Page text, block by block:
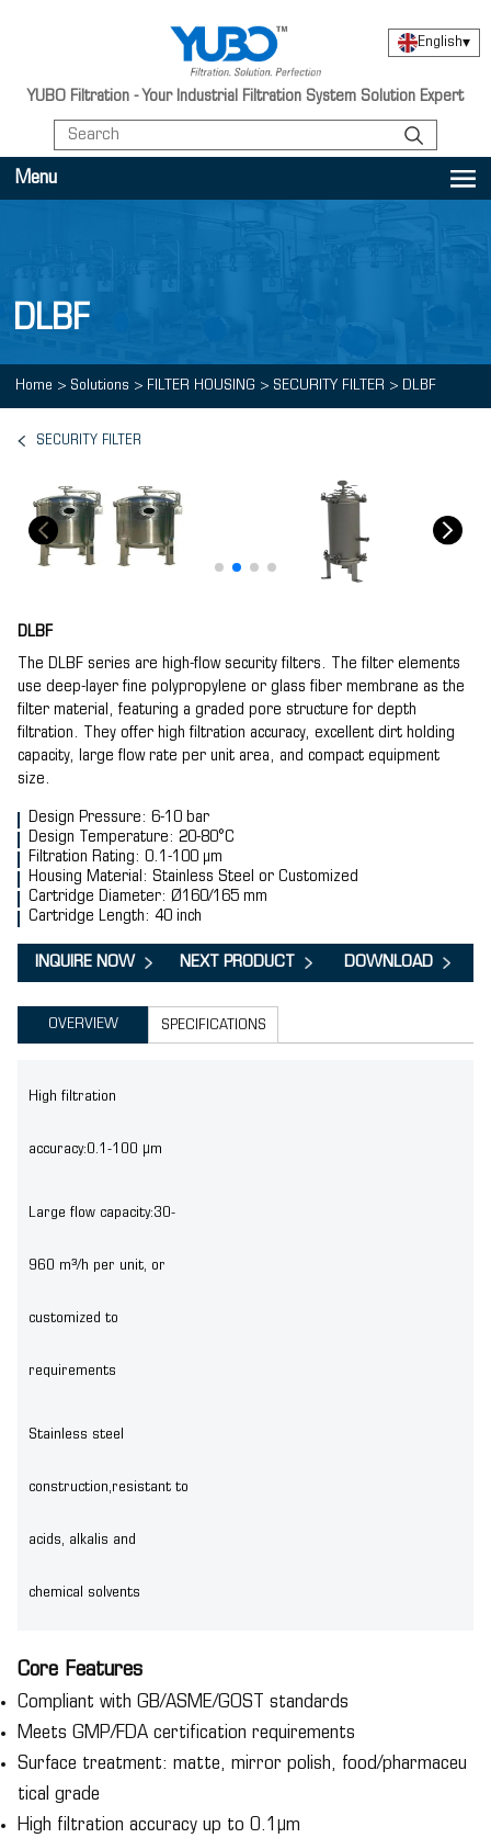
YUBO Filtration - Your Industrial Filtration System Solution Expert
English▾
Menu
DLBF
Home > Solutions > FILTER HOUSING > SECURITY FILTER > DLBF
SECURITY FILTER
DLBF
The DLBF series are high-flow security filters. The filter elements
use deep-layer fine polypropylene or glass fiber membrane as the
filter material, featuring a graded pore structure for depth
filtration. They offer high filtration accuracy, excellent dirt holding
capacity, large flow rate per unit area, and compact equipment
size.
Design Pressure: 6-10 bar
Design Temperature: 20-80°C
Filtration Rating: 0.1-100 μm
Housing Material: Stainless Steel or Customized
Cartridge Diameter: Ø160/165 mm
Cartridge Length: 40 inch
INQUIRE NOW NEXT PRODUCT DOWNLOAD
OVERVIEW SPECIFICATIONS
High filtration
accuracy:0.1-100 μm
Large flow capacity:30-
960 m³/h per unit, or
customized to
requirements
Stainless steel
construction,resistant to
acids, alkalis and
chemical solvents
Core Features
Compliant with GB/ASME/GOST standards
Meets GMP/FDA certification requirements
Surface treatment: matte, mirror polish, food/pharmaceu
tical grade
High filtration accuracy up to 0.1μm